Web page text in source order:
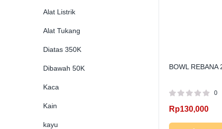
BOWL REBANA
0
Rp130,000
Alat Listrik
Alat Tukang
Diatas 350K
Dibawah 50K
Kaca
Kain
kayu